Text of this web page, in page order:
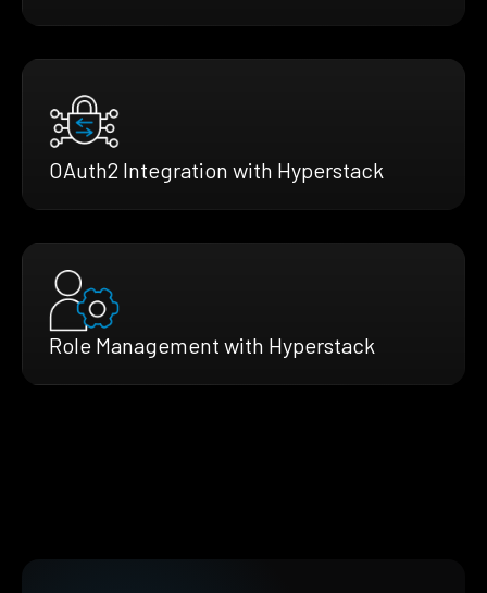
OAuth2 Integration with Hyperstack
Role Management with Hyperstack